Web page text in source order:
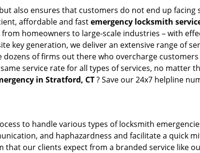
also ensures that customers do not end up
affordable and fastemergency locksmith
homeowners to large-scale industries – with
key generation, we deliver an extensive range of
of firms out there who overcharge
service rate for all types of services, no matter
in Stratford, CT? Save our 24x7 helpline
to handle various types of locksmith
and haphazardness and facilitate a quick
our clients expect from a branded service like